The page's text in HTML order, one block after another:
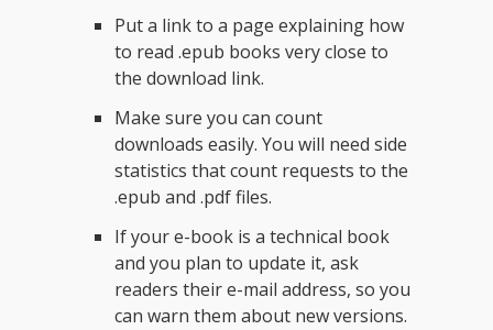
Put a link to a page explaining how
to read .epub books very close to
the download link.
Make sure you can count
downloads easily. You will need side
statistics that count requests to the
.epub and .pdf files.
If your e-book is a technical book
and you plan to update it, ask
readers their e-mail address, so you
can warn them about new versions.